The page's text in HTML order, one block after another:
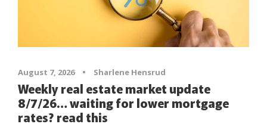
August 7, 2026 • Sharlene Hensrud
Weekly real estate market update
8/7/26… waiting for lower mortgage
rates? read this